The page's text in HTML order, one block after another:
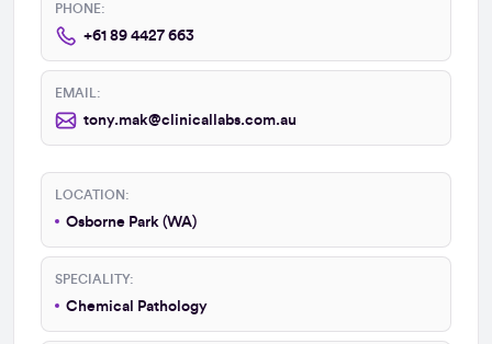
PHONE:
+61 89 4427 663
EMAIL:
tony.mak@clinicallabs.com.au
LOCATION:
Osborne Park (WA)
SPECIALITY:
Chemical Pathology